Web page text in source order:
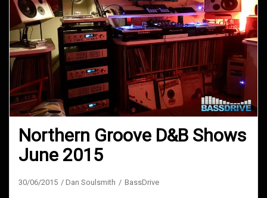
Northern Groove D&B Shows
June 2015
30/06/2015 Dan Soulsmith BassDrive